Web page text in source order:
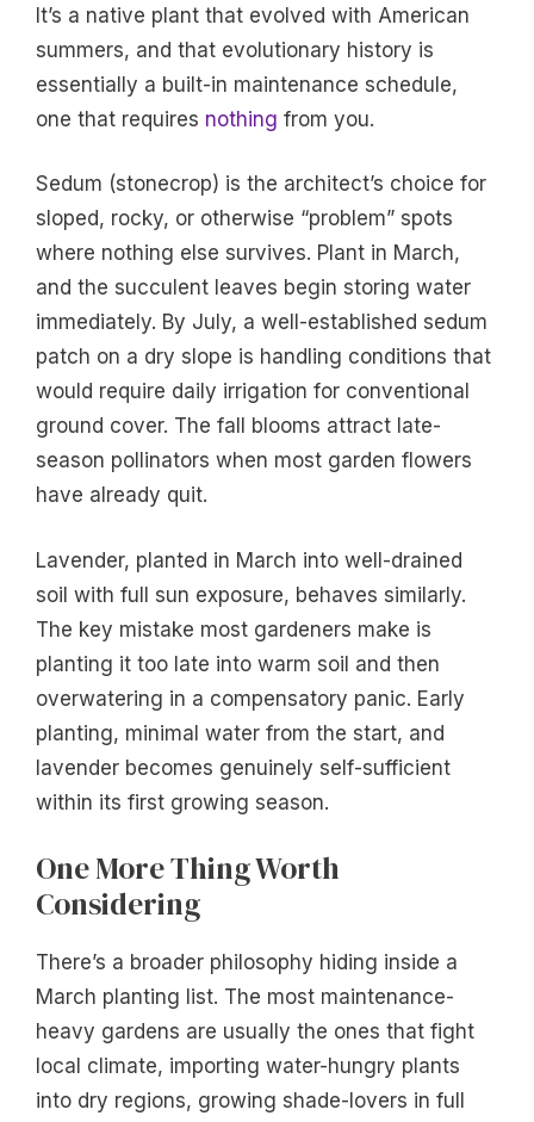
It’s a native plant that evolved with American
summers, and that evolutionary history is
essentially a built-in maintenance schedule,
one that requires nothing from you.
Sedum (stonecrop) is the architect’s choice for
sloped, rocky, or otherwise “problem” spots
where nothing else survives. Plant in March,
and the succulent leaves begin storing water
immediately. By July, a well-established sedum
patch on a dry slope is handling conditions that
would require daily irrigation for conventional
ground cover. The fall blooms attract late-
season pollinators when most garden flowers
have already quit.
Lavender, planted in March into well-drained
soil with full sun exposure, behaves similarly.
The key mistake most gardeners make is
planting it too late into warm soil and then
overwatering in a compensatory panic. Early
planting, minimal water from the start, and
lavender becomes genuinely self-sufficient
within its first growing season.
One More Thing Worth
Considering
There’s a broader philosophy hiding inside a
March planting list. The most maintenance-
heavy gardens are usually the ones that fight
local climate, importing water-hungry plants
into dry regions, growing shade-lovers in full